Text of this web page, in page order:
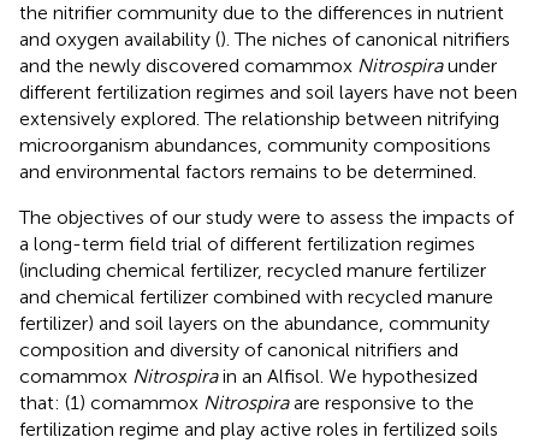
the nitrifier community due to the differences in nutrient
and oxygen availability (). The niches of canonical nitrifiers
and the newly discovered comammox Nitrospiraunder
different fertilization regimes and soil layers have not been
extensively explored. The relationship between nitrifying
microorganism abundances, community compositions
and environmental factors remains to be determined.
The objectives of our study were to assess the impacts of
a long-term field trial of different fertilization regimes
(including chemical fertilizer, recycled manure fertilizer
and chemical fertilizer combined with recycled manure
fertilizer) and soil layers on the abundance, community
composition and diversity of canonical nitrifiers and
comammox Nitrospirain an Alfisol. We hypothesized
that: (1) comammox Nitrospiraare responsive to the
fertilization regime and play active roles in fertilized soils